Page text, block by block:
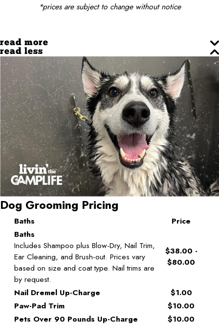
*prices are subject to change without notice
read more
read less
Dog Grooming Pricing
Baths
Price
Baths
Includes Shampoo plus Blow-Dry, Nail Trim,
Ear Cleaning, and Brush-out. Prices vary
based on size and coat type. Nail trims are
by request.
$38.00 -
$80.00
Nail Dremel Up-Charge
$1.00
Paw-Pad Trim
$10.00
Pets Over 90 Pounds Up-Charge
$10.00